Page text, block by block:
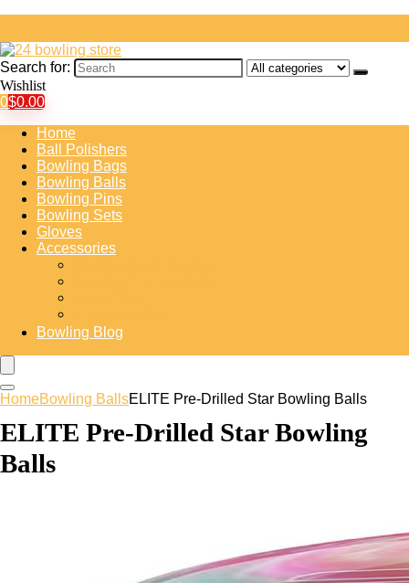
Search for:
Wishlist
0$0.00
Home
Ball Polishers
Bowling Bags
Bowling Balls
Bowling Pins
Bowling Sets
Gloves
Accessories
Bowling Blog
HomeBowling BallsELITE Pre-Drilled Star Bowling Balls
ELITE Pre-Drilled Star Bowling
Balls